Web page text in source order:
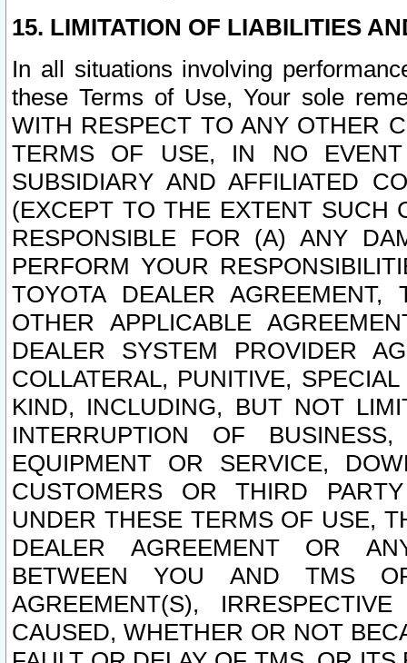
15. LIMITATION OF LIABILITIES
In all situations involving
these Terms of Use, Your sole
WITH RESPECT TO ANY OTHER
TERMS OF USE, IN NO
SUBSIDIARY AND AFFILIATED
(EXCEPT TO THE EXTENT SUCH
RESPONSIBLE FOR (A) ANY
PERFORM YOUR
TOYOTA DEALER
OTHER APPLICABLE
DEALER SYSTEM PROVIDER
COLLATERAL, PUNITIVE,
KIND, INCLUDING, BUT NOT
INTERRUPTION OF
EQUIPMENT OR SERVICE,
CUSTOMERS OR THIRD
UNDER THESE TERMS OF USE,
DEALER AGREEMENT OR
BETWEEN YOU AND TMS
AGREEMENT(S),
CAUSED, WHETHER OR NOT